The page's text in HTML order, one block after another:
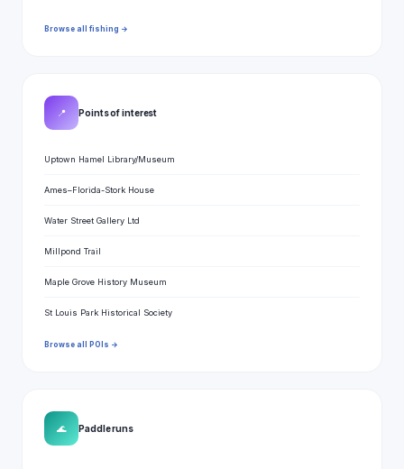
Browse all fishing →
📍 Points of interest
Uptown Hamel Library/Museum
Ames–Florida-Stork House
Water Street Gallery Ltd
Millpond Trail
Maple Grove History Museum
St Louis Park Historical Society
Browse all POIs →
🌊 Paddle runs